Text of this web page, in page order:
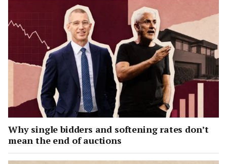
Why single bidders and softening rates don’t
mean the end of auctions